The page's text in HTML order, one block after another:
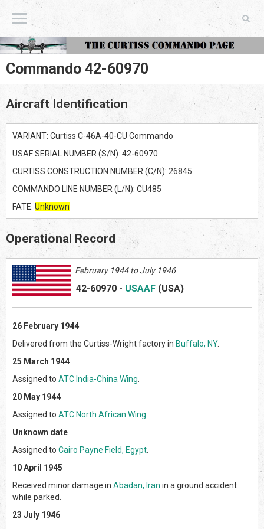
The Curtiss Commando Page
Commando 42-60970
Aircraft Identification
VARIANT: Curtiss C-46A-40-CU Commando
USAF SERIAL NUMBER (S/N): 42-60970
CURTISS CONSTRUCTION NUMBER (C/N): 26845
COMMANDO LINE NUMBER (L/N): CU485
FATE: Unknown
Operational Record
February 1944 to July 1946
42-60970 - USAAF (USA)
26 February 1944
Delivered from the Curtiss-Wright factory in Buffalo, NY.
25 March 1944
Assigned to ATC India-China Wing
20 May 1944
Assigned to ATC North African Wing
Unknown date
Assigned to Cairo Payne Field, Egypt
10 April 1945
Received minor damage in Abadan, Iran in a ground accident
while parked.
23 July 1946